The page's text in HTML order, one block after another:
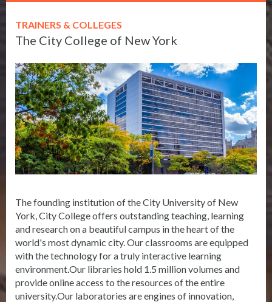
TRAINERS & COLLEGES
The City College of New York
The founding institution of the City University of New
York, City College offers outstanding teaching, learning
and research on a beautiful campus in the heart of the
world's most dynamic city. Our classrooms are equipped
with the technology for a truly interactive learning
environment.Our libraries hold 1.5 million volumes and
provide online access to the resources of the entire
university.Our laboratories are engines of innovation,